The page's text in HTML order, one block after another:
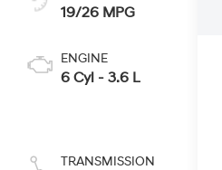
19/26 MPG
ENGINE
6 Cyl - 3.6 L
TRANSMISSION